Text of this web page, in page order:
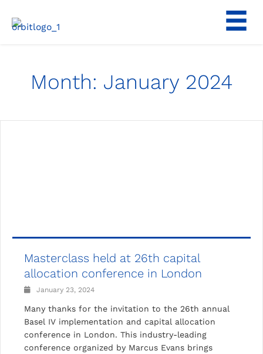
Month: January 2024
Masterclass held at 26th capital
allocation conference in London
January 23, 2024
Many thanks for the invitation to the 26th annual
Basel IV implementation and capital allocation
conference in London. This industry-leading
conference organized by Marcus Evans brings